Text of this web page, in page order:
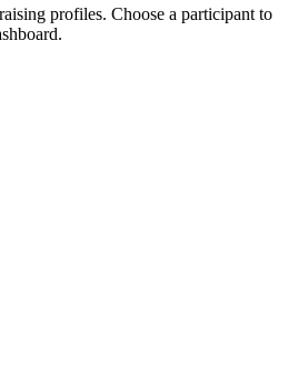
profiles. Choose a participant to